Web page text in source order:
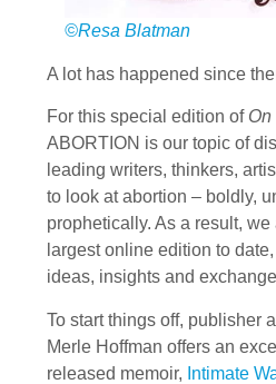
©Resa Blatman
A lot has happened since
For this special edition of
ABORTION is our topic of
leading writers, thinkers,
to look at abortion – boldly,
prophetically. As a result,
largest online edition to
ideas, insights and
To start things off, publisher
Merle Hoffman offers an
released memoir, Intimate